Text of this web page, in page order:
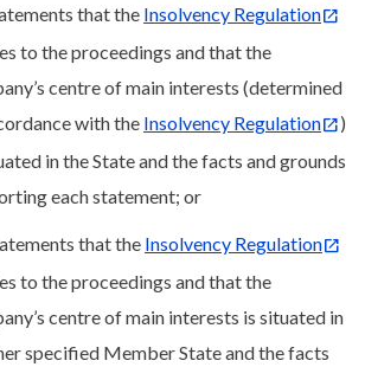
that the Insolvency Regulation
to the proceedings and that the
centre of main interests (determined
with the Insolvency Regulation
)
in the State and the facts and grounds
each statement; or
that the Insolvency Regulation
to the proceedings and that the
centre of main interests is situated in
specified Member State and the facts